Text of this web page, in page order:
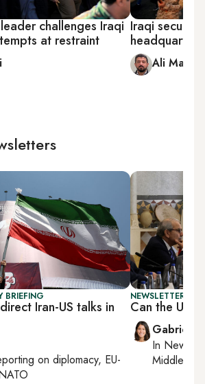
challenges Iraqi
at restraint
Iraqi
headquarters
Ali
BRIEFING
Iran-US talks in
on diplomacy, EU-
NEWSLETTER:
Can the US
Gabrielle
In New
Middle